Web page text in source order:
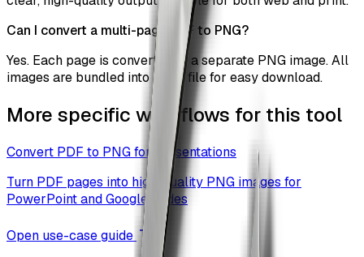
Can I convert a multi-page PDF to PNG?
Yes. Each page is converted to a separate PNG image. All
images are bundled into a ZIP file for easy download.
More specific workflows for this tool
Convert PDF to PNG for Presentations
Turn PDF pages into high-quality PNG images for
PowerPoint and Google Slides
Open use-case guide